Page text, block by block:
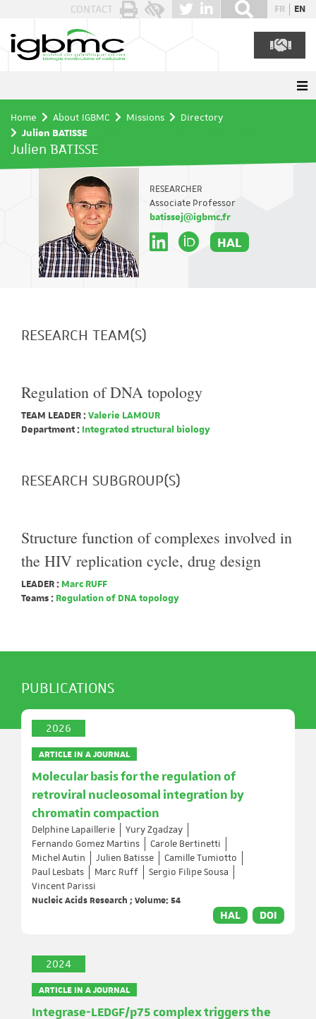
CONTACT FR EN
Home About IGBMC Missions
Directory
Julien BATISSE
Julien BATISSE
RESEARCHER
Associate Professor
batissej@igbmc.fr
HAL
RESEARCH TEAM(S)
Regulation of DNA topology
TEAM LEADER :Valerie LAMOUR
Department : Integrated structural biology
RESEARCH SUBGROUP(S)
Structure function of complexes involved in
the HIV replication cycle, drug design
LEADER : Marc RUFF
Teams : Regulation of DNA topology
PUBLICATIONS
2026
ARTICLE IN A JOURNAL
Molecular basis for the regulation of
retroviral nucleosomal integration by
chromatin compaction
Delphine Lapaillerie
Yury Zgadzay
Fernando Gomez Martins
Carole Bertinetti
Michel Autin
Julien Batisse
Camille Tumiotto
Paul Lesbats
Marc Ruff
Sergio Filipe Sousa
Vincent Parissi
Nucleic Acids Research ; Volume: 54
HAL DOI
2024
ARTICLE IN A JOURNAL
Integrase-LEDGF/p75 complex triggers the
Cookies management panel